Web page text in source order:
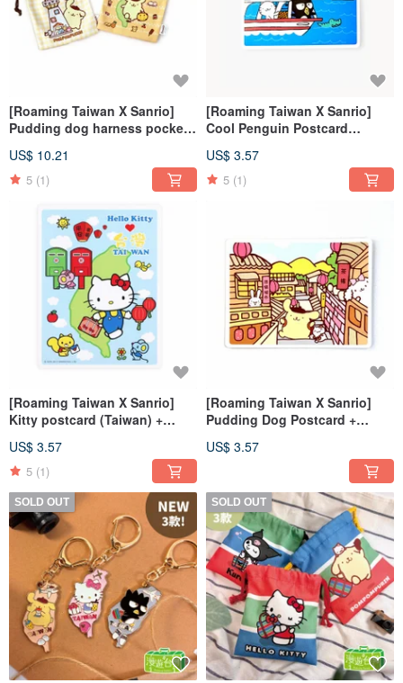
[Roaming Taiwan X Sanrio]
Pudding dog harness pocket
US$ 10.21
5 (1)
[Roaming Taiwan X Sanrio]
Cool Penguin Postcard
Sticker (Freshwater)
US$ 3.57
5 (1)
[Roaming Taiwan X Sanrio]
Kitty postcard (Taiwan) +
Cheng Memorial Hall)
US$ 3.57
5 (1)
[Roaming Taiwan X Sanrio]
Pudding Dog Postcard +
Street)
US$ 3.57
SOLD OUT SOLD OUT